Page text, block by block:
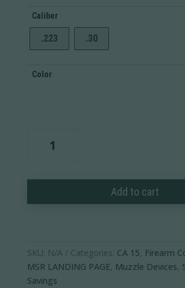
Caliber
.223 .30
Color
Add to cart
SKU: N/A Categories: CA 15, Firearm
MSR LANDING PAGE, Muzzle Devices,
Savings